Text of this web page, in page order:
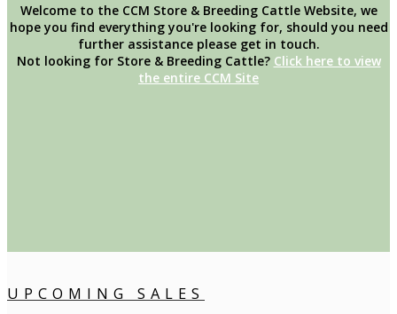
Welcome to the CCM Store & Breeding Cattle Website, we
hope you find everything you're looking for, should you need
further assistance please get in touch.
Not looking for Store & Breeding Cattle? Click here to view
the entire CCM Site
UPCOMING SALES